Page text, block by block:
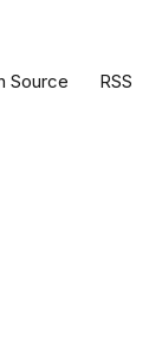
Source RSS